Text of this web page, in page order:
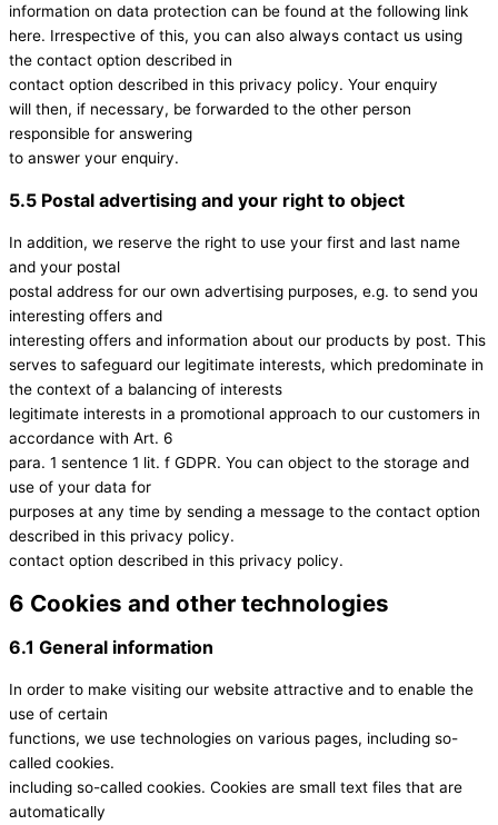
information on data protection can be found at the following link
here. Irrespective of this, you can also always contact us using
the contact option described in
contact option described in this privacy policy. Your enquiry
will then, if necessary, be forwarded to the other person
responsible for answering
to answer your enquiry.
5.5 Postal advertising and your right to object
In addition, we reserve the right to use your first and last name
and your postal
postal address for our own advertising purposes, e.g. to send you
interesting offers and
interesting offers and information about our products by post. This
serves to safeguard our legitimate interests, which predominate in
the context of a balancing of interests
legitimate interests in a promotional approach to our customers in
accordance with Art. 6
para. 1 sentence 1 lit. f GDPR. You can object to the storage and
use of your data for
purposes at any time by sending a message to the contact option
described in this privacy policy.
contact option described in this privacy policy.
6 Cookies and other technologies
6.1 General information
In order to make visiting our website attractive and to enable the
use of certain
functions, we use technologies on various pages, including so-
called cookies.
including so-called cookies. Cookies are small text files that are
automatically